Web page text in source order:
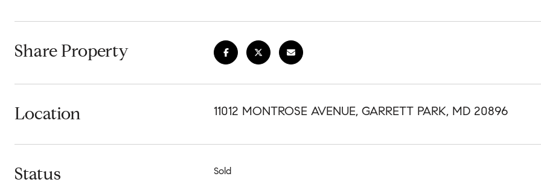
Share Property
Location 11012 MONTROSE AVENUE, GARRETT PARK, MD 20896
Status Sold